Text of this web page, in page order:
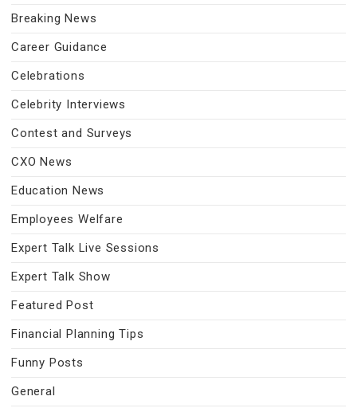
Breaking News
Career Guidance
Celebrations
Celebrity Interviews
Contest and Surveys
CXO News
Education News
Employees Welfare
Expert Talk Live Sessions
Expert Talk Show
Featured Post
Financial Planning Tips
Funny Posts
General